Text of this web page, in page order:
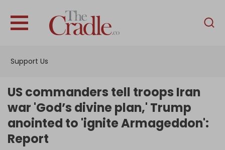
Support Us
English
Interviews
News
US commanders tell troops Iran
war 'God’s divine plan,' Trump
anointed to 'ignite Armageddon':
Report